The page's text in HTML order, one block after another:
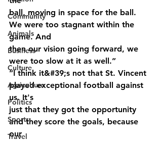
Community
Animals
Business
Culture
Agriculture
Politics
Sports
Travel
ball, moving in space for the ball.
We were too stagnant within the
game. And
then our vision going forward, we
were too slow at it as well.”
“I think it&#39;s not that St. Vincent
played exceptional football against
us. It's
just that they got the opportunity
and they score the goals, because
our